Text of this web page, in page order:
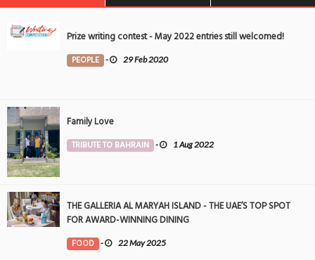
Prize writing contest - May 2022 entries still welcomed!
PEOPLE - 29 Feb 2020
Family Love
TRIBUTE TO BAHRAIN - 1 Aug 2022
THE GALLERIA AL MARYAH ISLAND - THE UAE’S TOP SPOT
FOR AWARD-WINNING DINING
FOOD - 22 May 2025